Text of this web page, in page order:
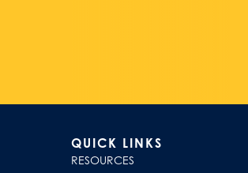
QUICK LINKS
RESOURCES